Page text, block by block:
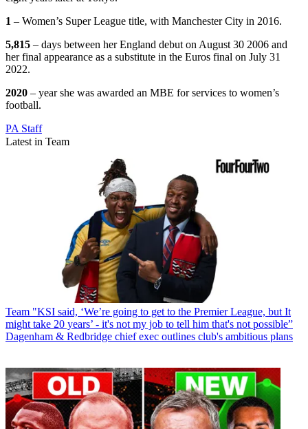
1 – Women’s Super League title, with Manchester City in 2016.
5,815 – days between her England debut on August 30 2006 and
her final appearance as a substitute in the Euros final on July 31
2022.
2020 – year she was awarded an MBE for services to women’s
football.
PA Staff
Latest in Team
Team "KSI said, ‘We’re going to get to the Premier League, but It
might take 20 years’ - it's not my job to tell him that's not possible”
Dagenham & Redbridge chief exec outlines club's ambitious plans